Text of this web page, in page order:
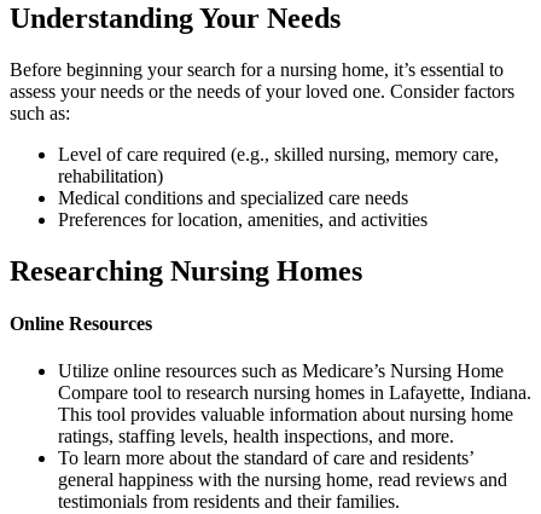
Understanding Your Needs
Before beginning your search for a nursing home, it’s essential to
assess your needs or the needs of your loved one. Consider factors
such as:
Level of care required (e.g., skilled nursing, memory care,
rehabilitation)
Medical conditions and specialized care needs
Preferences for location, amenities, and activities
Researching Nursing Homes
Online Resources
Utilize online resources such as Medicare’s Nursing Home
Compare tool to research nursing homes in Lafayette, Indiana.
This tool provides valuable information about nursing home
ratings, staffing levels, health inspections, and more.
To learn more about the standard of care and residents’
general happiness with the nursing home, read reviews and
testimonials from residents and their families.